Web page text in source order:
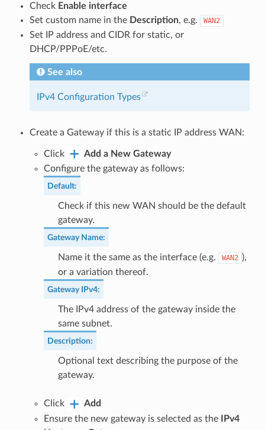
Check Enable interface
Set custom name in the Description, e.g. WAN2
Set IP address and CIDR for static, or
DHCP/PPPoE/etc.
See also
IPv4 Configuration Types
Create a Gateway if this is a static IP address WAN:
Click
Add a New Gateway
Configure the gateway as follows:
Default:
Check if this new WAN should be the default
gateway.
Gateway Name:
Name it the same as the interface (e.g. WAN2 ),
or a variation thereof.
Gateway IPv4:
The IPv4 address of the gateway inside the
same subnet.
Description:
Optional text describing the purpose of the
gateway.
Click
Add
Ensure the new gateway is selected as the
IPv4